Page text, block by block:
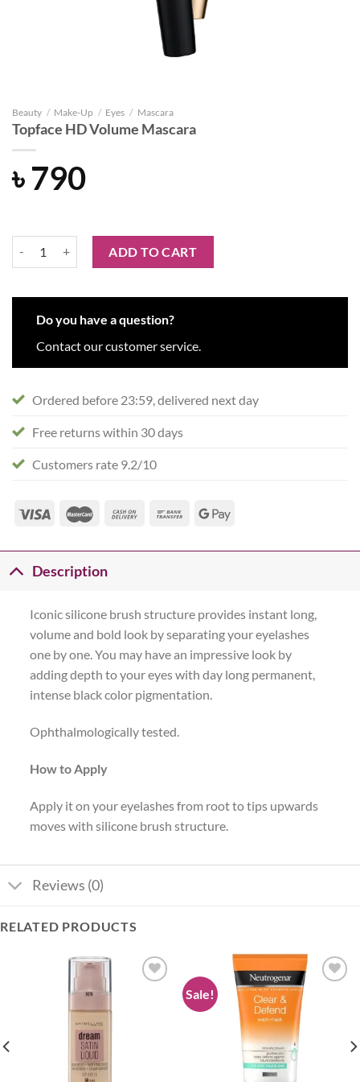
Beauty / Make-Up / Eyes / Mascara
Topface HD Volume Mascara
৳790
ADD TO CART
Do you have a question?
Contact our customer service.
Ordered before 23:59, delivered next day
Free returns within 30 days
Customers rate 9.2/10
Description
Iconic silicone brush structure provides instant long,
volume and bold look by separating your eyelashes
one by one. You may have an impressive look by
adding depth to your eyes with day long permanent,
intense black color pigmentation.
Ophthalmologically tested.
How to Apply
Apply it on your eyelashes from root to tips upwards
moves with silicone brush structure.
Reviews (0)
RELATED PRODUCTS
Sale!